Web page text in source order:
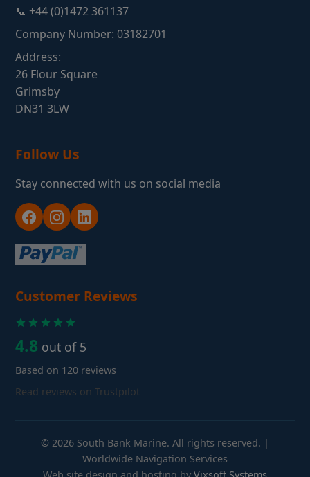
📞 +44 (0)1472 361137
Company Number: 03182701
Address:
26 Flour Square
Grimsby
DN31 3LW
Follow Us
Stay connected with us on social media
Customer Reviews
4.8 out of 5
Based on 120 reviews
Read reviews on Trustpilot
© 2026 South Bank Marine. All rights reserved. |
Worldwide Navigation Services
Web site design and hosting by Vixsoft Systems